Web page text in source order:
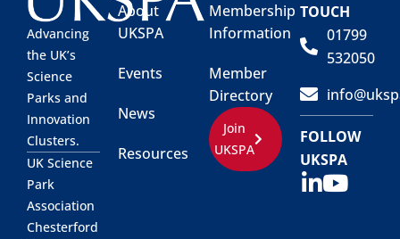
Advancing
the UK’s
Science
Parks and
Innovation
Clusters.
UK Science
Park
Association
Chesterford
About
UKSPA
Events
News
Resources
Membership
Information
Member
Directory
Join
UKSPA
TOUCH
01799
532050
FOLLOW
UKSPA